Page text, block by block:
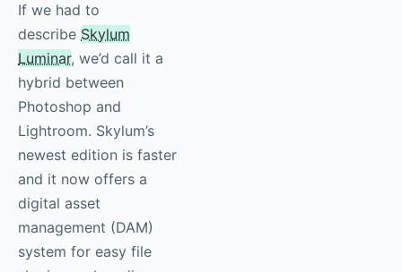
If we had to
describe Skylum
Luminar, we’d call it a
hybrid between
Photoshop and
Lightroom. Skylum’s
newest edition is faster
and it now offers a
digital asset
management (DAM)
system for easy file